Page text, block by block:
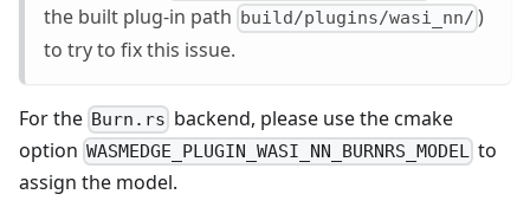
the built plug-in path build/plugins/wasi_nn/ )
to try to fix this issue.
For the Burn.rs backend, please use the cmake
option WASMEDGE_PLUGIN_WASI_NN_BURNRS_MODEL to
assign the model.